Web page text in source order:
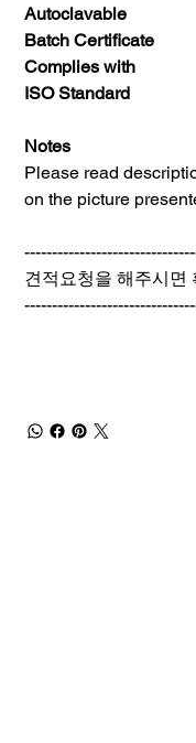
Autoclavable
Batch Certificate
Complies with
ISO Standard
Notes
Please read
on the picture
견적요청을 해주시면